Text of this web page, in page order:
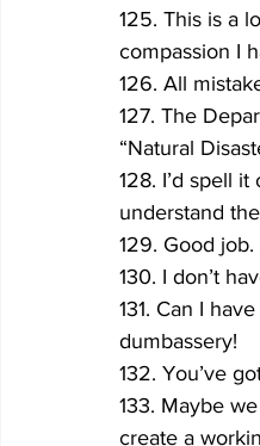
125. This is a
compassion I
126. All
127. The
“Natural
128. I’d spell
understand
129. Good
130. I don’t
131. Can I
dumbassery!
132. You’ve
133. Maybe
create a